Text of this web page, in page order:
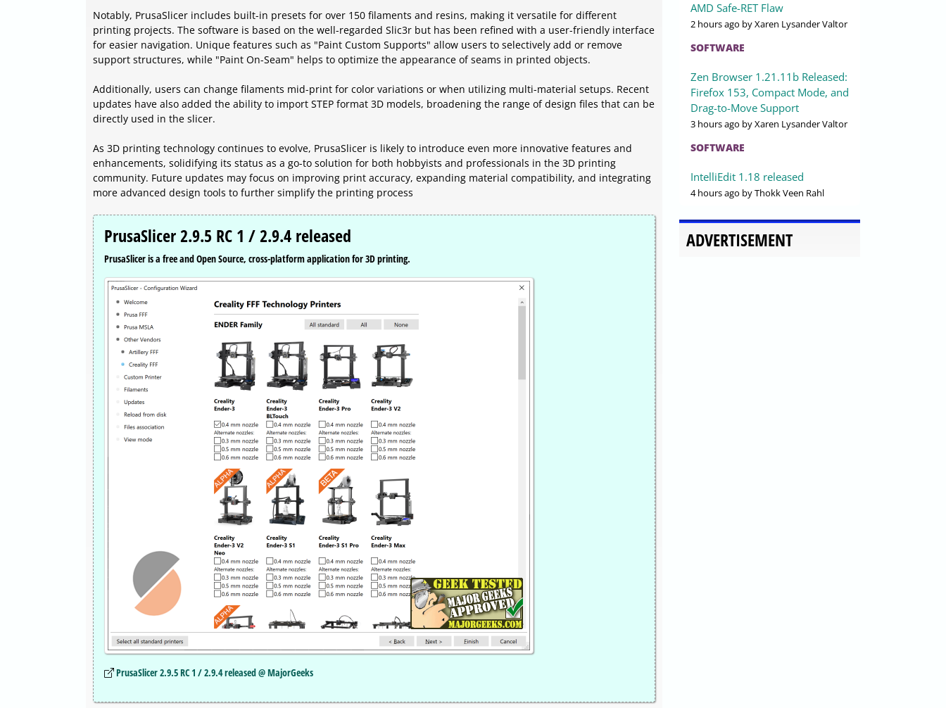
Notably, PrusaSlicer includes built-in presets for over 150 filaments and resins, making it versatile for different
printing projects. The software is based on the well-regarded Slic3r but has been refined with a user-friendly interface
for easier navigation. Unique features such as "Paint Custom Supports" allow users to selectively add or remove
support structures, while "Paint On-Seam" helps to optimize the appearance of seams in printed objects.
Additionally, users can change filaments mid-print for color variations or when utilizing multi-material setups. Recent
updates have also added the ability to import STEP format 3D models, broadening the range of design files that can be
directly used in the slicer.
As 3D printing technology continues to evolve, PrusaSlicer is likely to introduce even more innovative features and
enhancements, solidifying its status as a go-to solution for both hobbyists and professionals in the 3D printing
community. Future updates may focus on improving print accuracy, expanding material compatibility, and integrating
more advanced design tools to further simplify the printing process
PrusaSlicer 2.9.5 RC 1 / 2.9.4 released
PrusaSlicer is a free and Open Source, cross-platform application for 3D printing.
PrusaSlicer 2.9.5 RC 1 / 2.9.4 released @ MajorGeeks
AMD Safe-RET Flaw
2 hours ago by Xaren Lysander Valtor
SOFTWARE
Zen Browser 1.21.11b Released:
Firefox 153, Compact Mode, and
Drag-to-Move Support
3 hours ago by Xaren Lysander Valtor
SOFTWARE
IntelliEdit 1.18 released
4 hours ago by Thokk Veen Rahl
ADVERTISEMENT